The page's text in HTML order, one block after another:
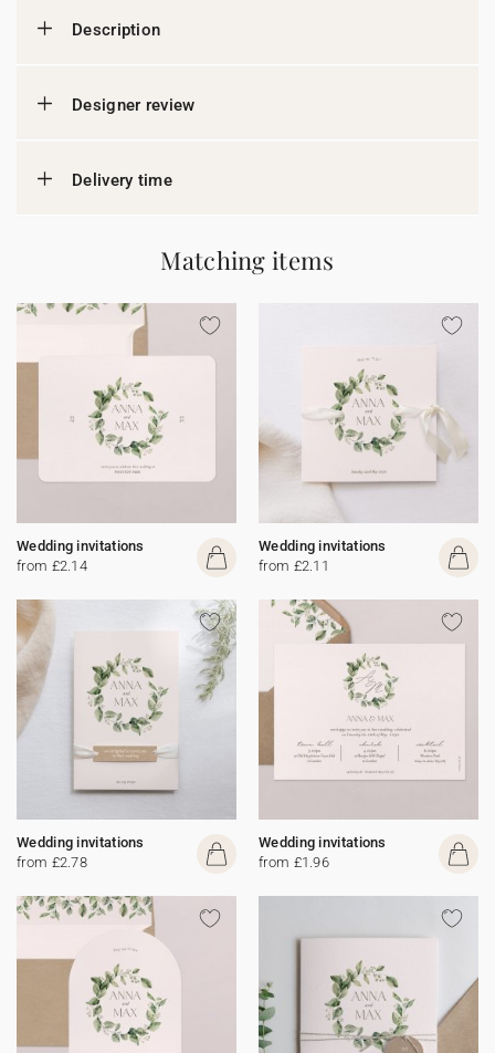
Description
Designer review
Delivery time
Matching items
Wedding invitations
from £2.14
Wedding invitations
from £2.11
Wedding invitations
from £2.78
Wedding invitations
from £1.96